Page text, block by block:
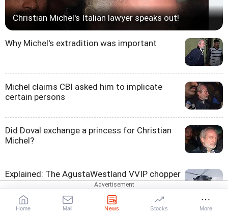
Christian Michel's Italian lawyer speaks out!
Why Michel's extradition was important
Michel claims CBI asked him to implicate
certain persons
Did Doval exchange a princess for Christian
Michel?
Explained: The AgustaWestland VVIP chopper
scam
Home Mail News Stocks More